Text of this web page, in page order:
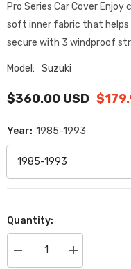
Pro Series Car Cover
soft inner fabric that helps
secure with 3 windproof
Model: Suzuki
$360.00 USD
Year: 1985-1993
Quantity:
Decrease
quantity
Increase
quantity